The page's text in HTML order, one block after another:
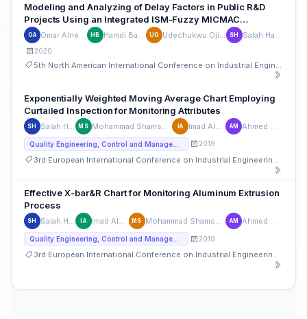
Modeling and Analyzing of Delay Factors in Public R&D
Projects Using an Integrated ISM-Fuzzy MICMAC
Approach
OA HB UO SH
2020
Exponentially Weighted Moving Average Chart Employing
Curtailed Inspection for Monitoring Attributes
SH Salah Haridy MS Mohammad Shamsuzzaman IA Imad Alsyouf AM Ahmed Maged
2019
3rd European International Conference on Industrial Engineering and Operations Management
Effective X-bar&R Chart for Monitoring Aluminum Extrusion
Process
SH Salah Haridy IA Imad Alsyouf MS Mohammad Shamsuzzaman AM Ahmed Maged
2019
3rd European International Conference on Industrial Engineering and Operations Management